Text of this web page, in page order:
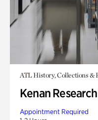
ATL History, Collections &
Kenan
Appointment Required